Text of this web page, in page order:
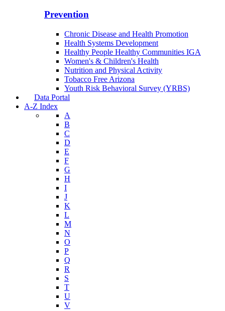
Prevention
Chronic Disease and Health Promotion
Health Systems Development
Healthy People Healthy Communities IGA
Women's & Children's Health
Nutrition and Physical Activity
Tobacco Free Arizona
Youth Risk Behavioral Survey (YRBS)
Data Portal
A-Z Index
A
B
C
D
E
F
G
H
I
J
K
L
M
N
O
P
Q
R
S
T
U
V